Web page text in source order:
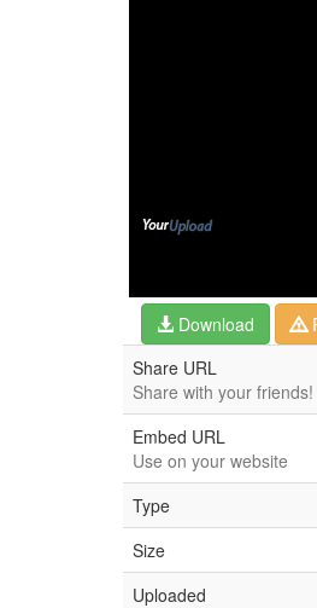
Download
Share URL
Share with your friends!
Embed URL
Use on your website
Type
Size
Uploaded